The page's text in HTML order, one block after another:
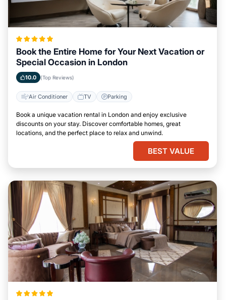
Book the Entire Home for Your Next Vacation or
Special Occasion in London
10.0 (Top Reviews)
Air Conditioner TV Parking
Book a unique vacation rental in London and enjoy exclusive
discounts on your stay. Discover comfortable homes, great
locations, and the perfect place to relax and unwind.
BEST VALUE